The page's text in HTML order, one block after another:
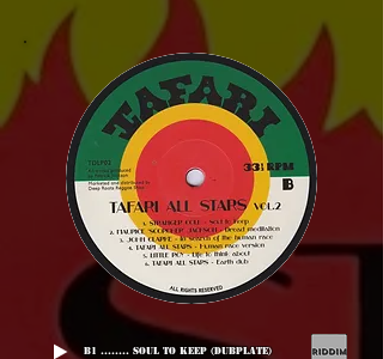
B1 ........ Soul To Keep (Dubplate)